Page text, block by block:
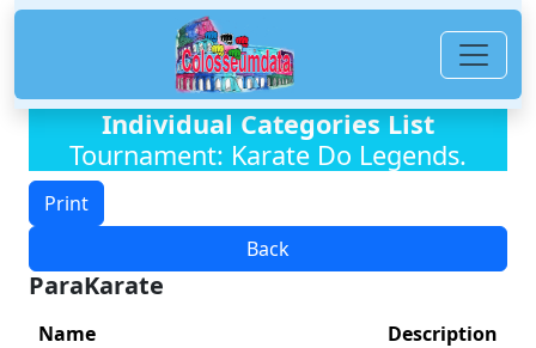
Individual Categories List
Tournament: Karate Do Legends.
Print
Back
ParaKarate
Name Description